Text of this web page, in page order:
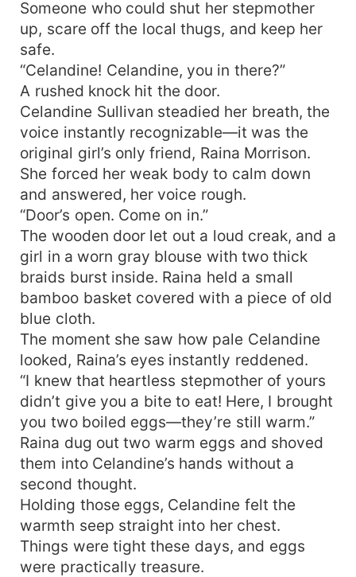
Someone who could shut her stepmother
up, scare off the local thugs, and keep her
safe.
“Celandine! Celandine, you in there?”
A rushed knock hit the door.
Celandine Sullivan steadied her breath, the
voice instantly recognizable—it was the
original girl’s only friend, Raina Morrison.
She forced her weak body to calm down
and answered, her voice rough.
“Door’s open. Come on in.”
The wooden door let out a loud creak, and a
girl in a worn gray blouse with two thick
braids burst inside. Raina held a small
bamboo basket covered with a piece of old
blue cloth.
The moment she saw how pale Celandine
looked, Raina’s eyes instantly reddened.
“I knew that heartless stepmother of yours
didn’t give you a bite to eat! Here, I brought
you two boiled eggs—they’re still warm.”
Raina dug out two warm eggs and shoved
them into Celandine’s hands without a
second thought.
Holding those eggs, Celandine felt the
warmth seep straight into her chest.
Things were tight these days, and eggs
were practically treasure.